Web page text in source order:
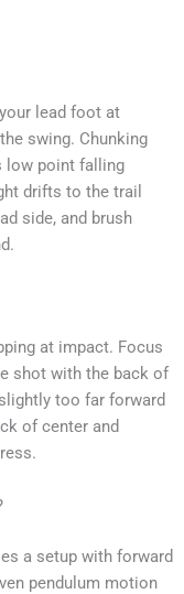
lead foot at
swing. Chunking
low point falling
drifts to the trail
side, and brush
at impact. Focus
shot with the back of
too far forward
of center and
a setup with forward
pendulum motion